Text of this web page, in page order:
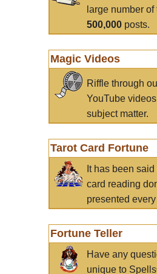
large number
500,000 posts.
Magic Videos
Riffle through
YouTube
subject matter.
Tarot Card Fortune
It has been
card reading
presented
Fortune Teller
Have any
unique to